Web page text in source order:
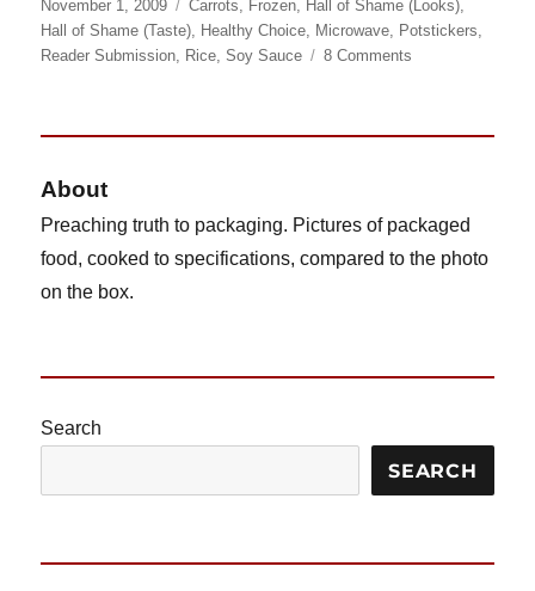
Posted
on
November 1, 2009 Categories
Carrots, Frozen, Hall of Shame (Looks),
Hall of Shame (Taste), Healthy Choice, Microwave, Potstickers,
Reader Submission, Rice,Soy Sauce 8 Comments
About
Preaching truth to packaging. Pictures of packaged
food, cooked to specifications, compared to the photo
on the box.
Search
SEARCH